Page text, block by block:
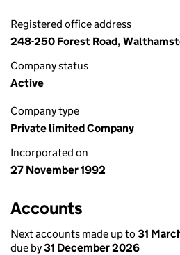
Registered office address
248-250 Forest Road,
Company status
Active
Company type
Private limited Company
Incorporated on
27 November 1992
Accounts
Next accounts made up to 31
due by31 December 2026